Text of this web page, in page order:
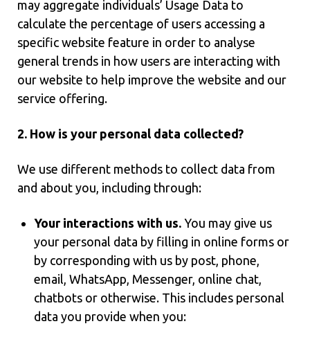
may aggregate individuals’ Usage Data to
calculate the percentage of users accessing a
specific website feature in order to analyse
general trends in how users are interacting with
our website to help improve the website and our
service offering.
2. How is your personal data collected?
We use different methods to collect data from
and about you, including through:
Your interactions with us. You may give us
your personal data by filling in online forms or
by corresponding with us by post, phone,
email, WhatsApp, Messenger, online chat,
chatbots or otherwise. This includes personal
data you provide when you: